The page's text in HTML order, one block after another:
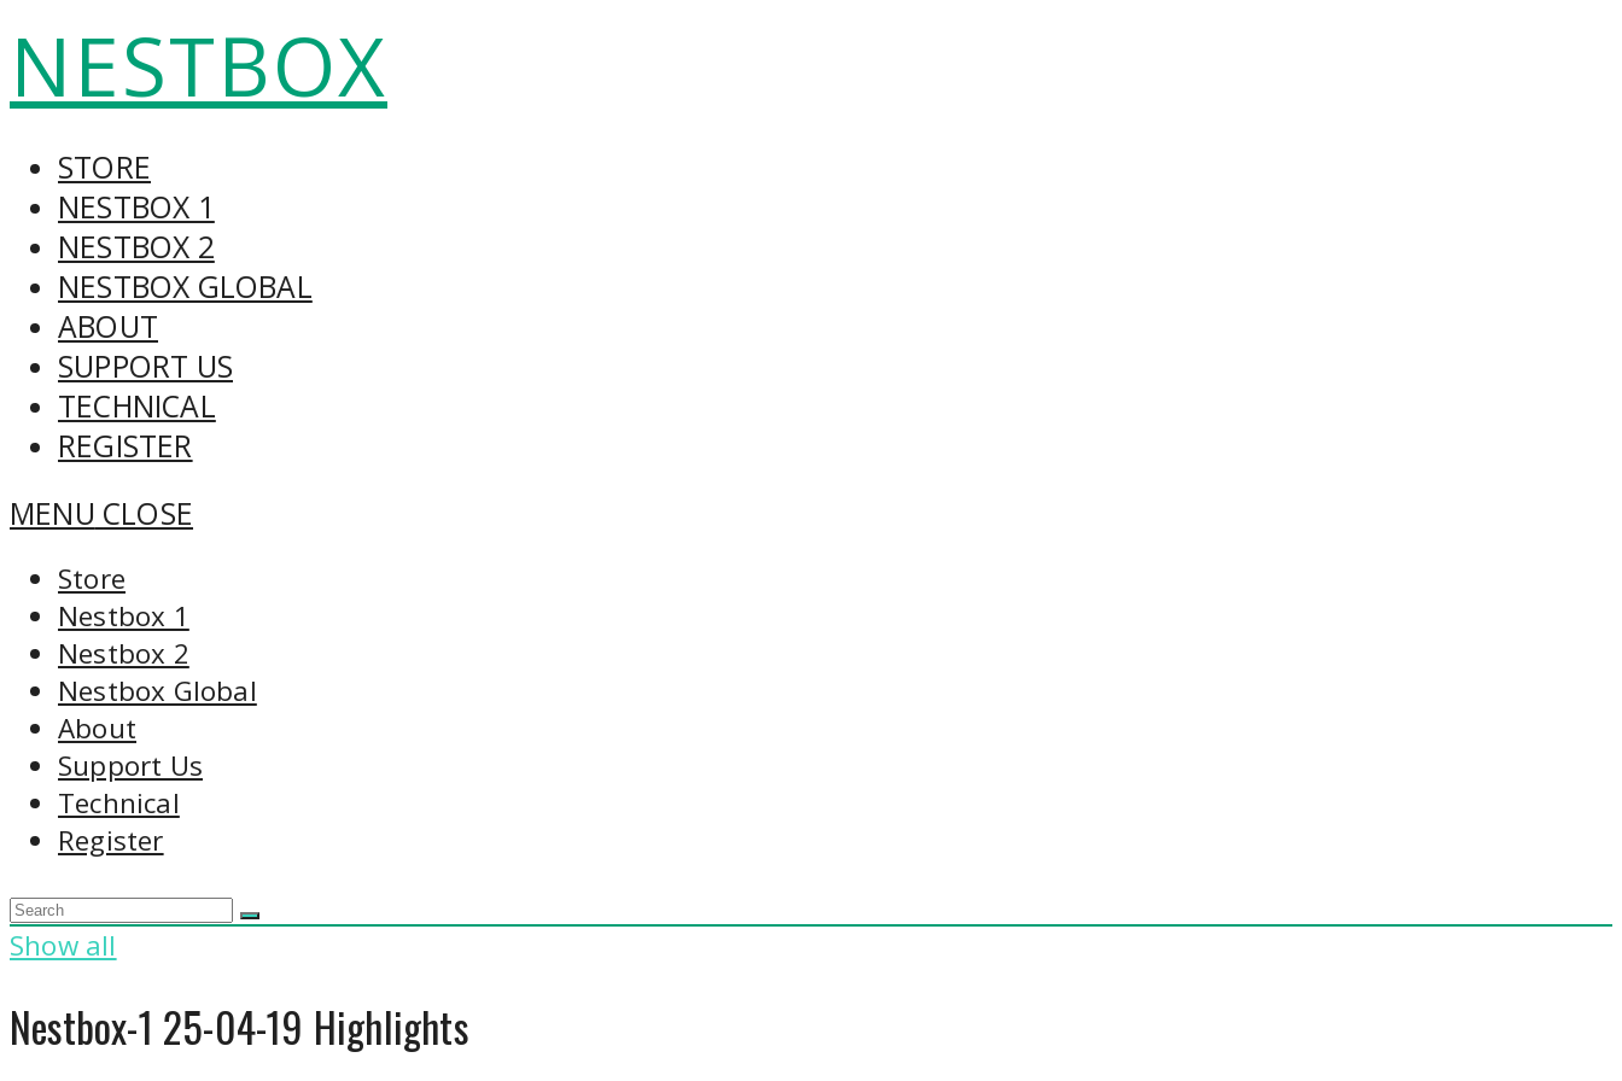
to
content
NESTBOX
STORE
NESTBOX 1
NESTBOX 2
NESTBOX GLOBAL
ABOUT
SUPPORT US
TECHNICAL
REGISTER
MENU CLOSE
Store
Nestbox 1
Nestbox 2
Nestbox Global
About
Support Us
Technical
Register
Show all
Nestbox-1 25-04-19 Highlights